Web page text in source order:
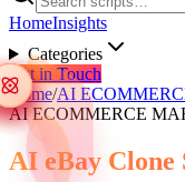
HomeInsights
Categories
Get in Touch
Home/AI
AI ECOMMERCE
AI eBay